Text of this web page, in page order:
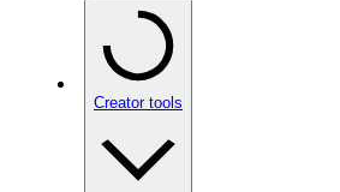
Creator tools